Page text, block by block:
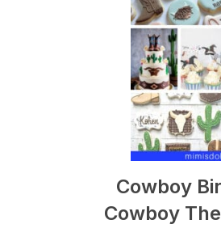
Cowboy
Cowboy